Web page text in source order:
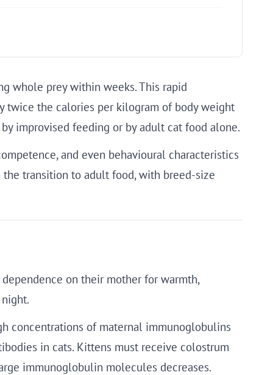
whole prey within weeks. This rapid
twice the calories per kilogram of body weight
improvised feeding or by adult cat food alone.
and even behavioural characteristics
transition to adult food, with breed-size
on their mother for warmth,
concentrations of maternal immunoglobulins
in cats. Kittens must receive colostrum
immunoglobulin molecules decreases.